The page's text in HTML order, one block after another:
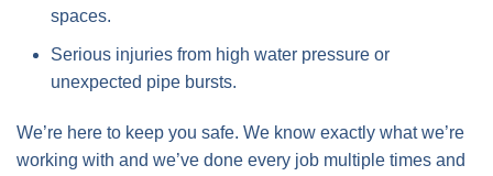
spaces.
Serious injuries from high water pressure or
unexpected pipe bursts.
We’re here to keep you safe. We know exactly what we’re
working with and we’ve done every job multiple times and